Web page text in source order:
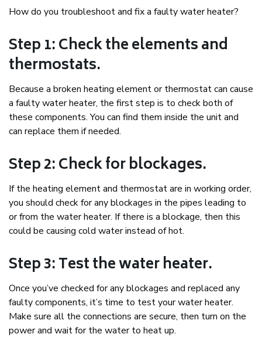
How do you troubleshoot and fix a faulty water heater?
Step 1: Check the elements and
thermostats.
Because a broken heating element or thermostat can cause
a faulty water heater, the first step is to check both of
these components. You can find them inside the unit and
can replace them if needed.
Step 2: Check for blockages.
If the heating element and thermostat are in working order,
you should check for any blockages in the pipes leading to
or from the water heater. If there is a blockage, then this
could be causing cold water instead of hot.
Step 3: Test the water heater.
Once you’ve checked for any blockages and replaced any
faulty components, it’s time to test your water heater.
Make sure all the connections are secure, then turn on the
power and wait for the water to heat up.